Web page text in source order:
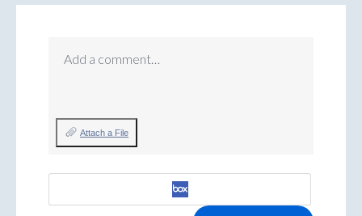
Add a comment…
Attach a File